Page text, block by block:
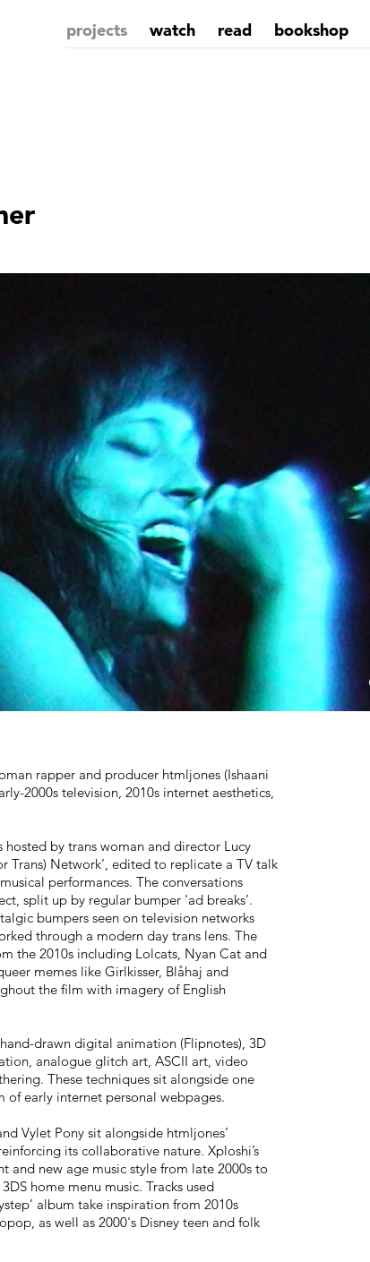
projects watch read bookshop
rapper and producer htmljones (Ishaani
2000s television, 2010s internet aesthetics,
by trans woman and director Lucy
Trans) Network’, edited to replicate a TV talk
performances. The conversations
split up by regular bumper 'ad breaks’.
bumpers seen on television networks
through a modern day trans lens. The
the 2010s including Lolcats, Nyan Cat and
memes like Girlkisser, Blåhaj and
the film with imagery of English
drawn digital animation (Flipnotes), 3D
analogue glitch art, ASCII art, video
These techniques sit alongside one
early internet personal webpages.
Vylet Pony sit alongside htmljones’
its collaborative nature. Xploshi’s
and new age music style from late 2000s to
home menu music. Tracks used
album take inspiration from 2010s
as well as 2000's Disney teen and folk